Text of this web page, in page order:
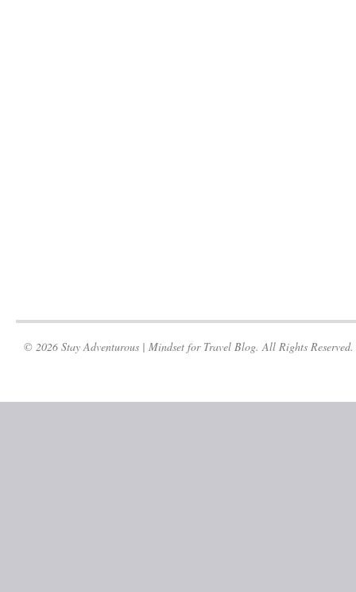
© 2026 Stay Adventurous | Mindset for Travel Blog. All Rights Reserved.